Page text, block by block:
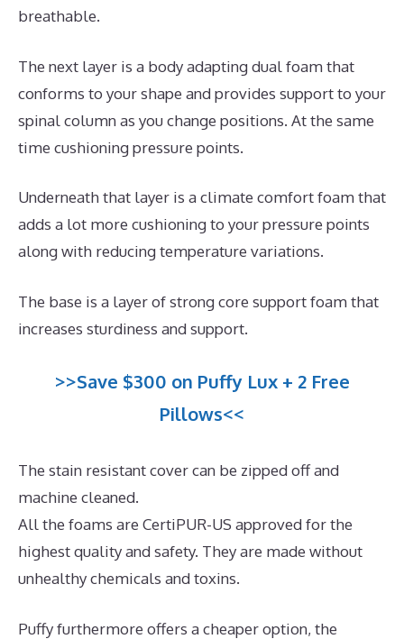
breathable.
The next layer is a body adapting dual foam that
conforms to your shape and provides support to your
spinal column as you change positions. At the same
time cushioning pressure points.
Underneath that layer is a climate comfort foam that
adds a lot more cushioning to your pressure points
along with reducing temperature variations.
The base is a layer of strong core support foam that
increases sturdiness and support.
>>Save $300 on Puffy Lux + 2 Free
Pillows<<
The stain resistant cover can be zipped off and
machine cleaned.
All the foams are CertiPUR-US approved for the
highest quality and safety. They are made without
unhealthy chemicals and toxins.
Puffy furthermore offers a cheaper option, the